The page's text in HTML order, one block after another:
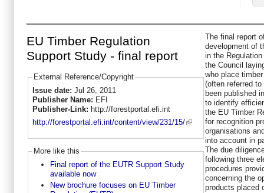
EU Timber Regulation
Support Study - final report
External Reference/Copyright
Issue date: Jul 26, 2011
Publisher Name: EFI
Publisher-Link: http://forestportal.efi.int
http://forestportal.efi.int/content/view/231/15/
More like this
Final report of the EUTR Support Study
available now
New brochure focuses on EU Timber
The final report
development of
in the
the Council
who place
(often referred
been published
to identify
the EU Timber
for recognition
organisations
into account in
The due
following three
procedures
concerning the
products placed